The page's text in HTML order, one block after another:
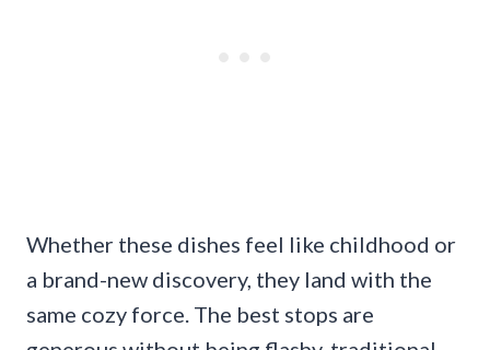
Whether these dishes feel like childhood or
a brand-new discovery, they land with the
same cozy force. The best stops are